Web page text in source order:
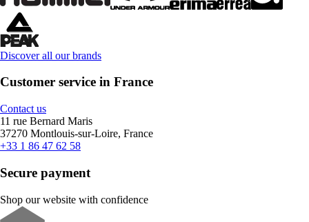
Discover all our brands
Customer service in France
Contact us
11 rue Bernard Maris
37270 Montlouis-sur-Loire, France
+33 1 86 47 62 58
Secure payment
Shop our website with confidence